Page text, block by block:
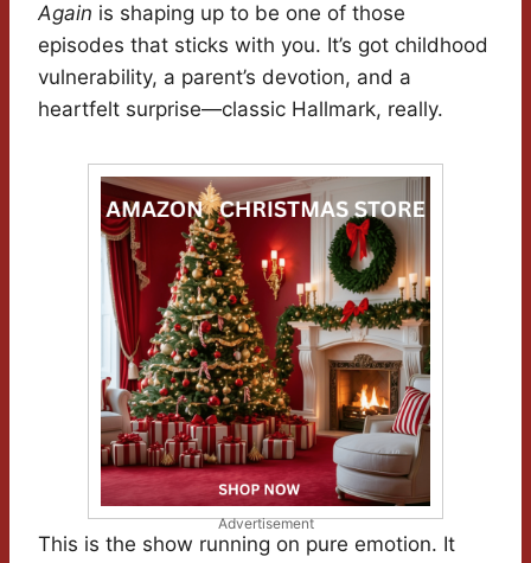
Again is shaping up to be one of those
episodes that sticks with you. It’s got childhood
vulnerability, a parent’s devotion, and a
heartfelt surprise—classic Hallmark, really.
Advertisement
This is the show running on pure emotion. It